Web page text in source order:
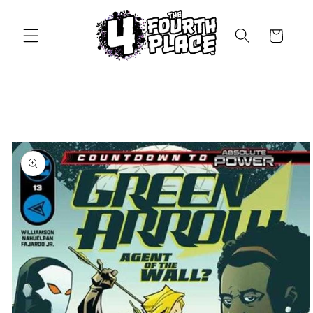
Cart
Skip to
product
information